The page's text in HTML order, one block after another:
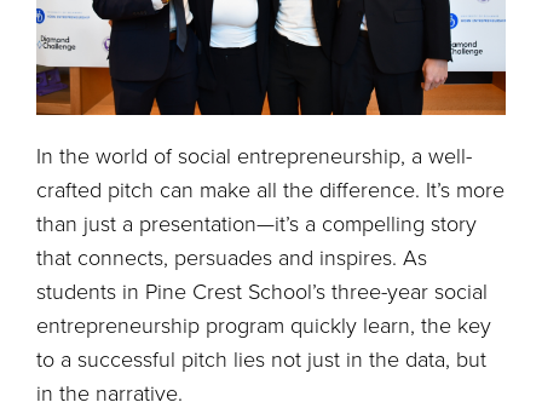
In the world of social entrepreneurship, a well-
crafted pitch can make all the difference. It’s more
than just a presentation—it’s a compelling story
that connects, persuades and inspires. As
students in Pine Crest School’s three-year social
entrepreneurship program quickly learn, the key
to a successful pitch lies not just in the data, but
in the narrative.